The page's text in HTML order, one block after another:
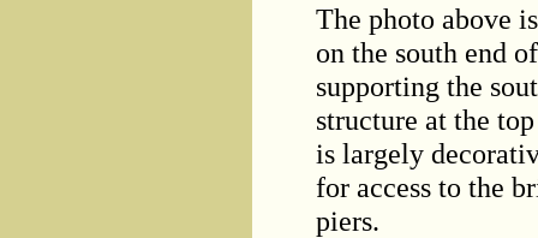
The photo above
on the south end
supporting the
structure at the
is largely
for access to the
piers.